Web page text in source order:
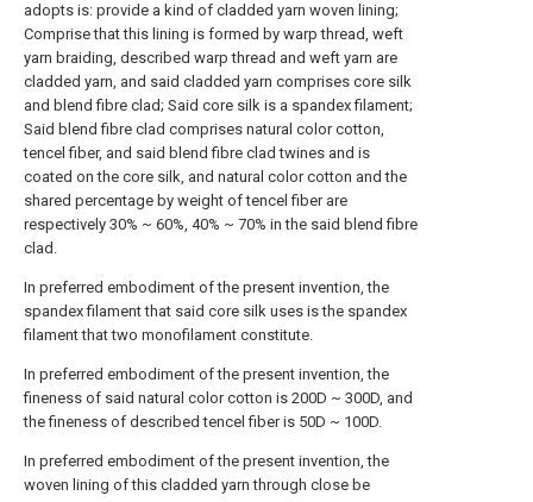
adopts is: provide a kind of cladded yarn woven lining;
Comprise that this lining is formed by warp thread, weft
yarn braiding, described warp thread and weft yarn are
cladded yarn, and said cladded yarn comprises core silk
and blend fibre clad; Said core silk is a spandex filament;
Said blend fibre clad comprises natural color cotton,
tencel fiber, and said blend fibre clad twines and is
coated on the core silk, and natural color cotton and the
shared percentage by weight of tencel fiber are
respectively 30% ~ 60%, 40% ~ 70% in the said blend fibre
clad.
In preferred embodiment of the present invention, the
spandex filament that said core silk uses is the spandex
filament that two monofilament constitute.
In preferred embodiment of the present invention, the
fineness of said natural color cotton is 200D ~ 300D, and
the fineness of described tencel fiber is 50D ~ 100D.
In preferred embodiment of the present invention, the
woven lining of this cladded yarn through close be